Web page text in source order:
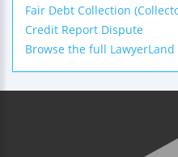
Fair Debt Collection
Credit Report Dispute
Browse the full